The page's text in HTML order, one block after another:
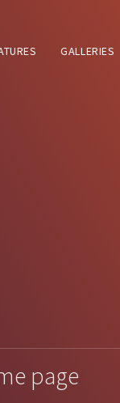
GALLERIES
page